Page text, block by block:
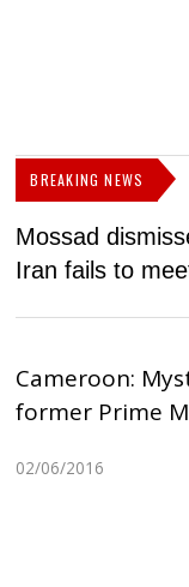
BREAKING NEWS
Mossad
Iran fails to
Cameroon:
former Prime
02/06/2016